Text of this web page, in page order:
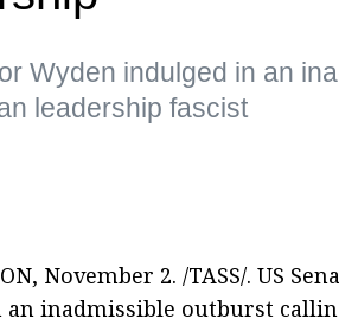
Wyden indulged in an
leadership fascist
November 2. /TASS/. US
inadmissible outburst